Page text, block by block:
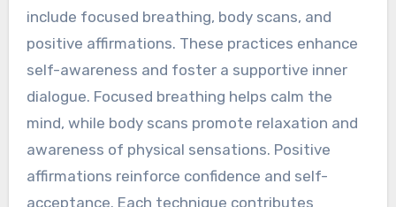
What are the best
mindfulness exercises for
improving self-talk?
Mindfulness exercises that improve self-talk
include focused breathing, body scans, and
positive affirmations. These practices enhance